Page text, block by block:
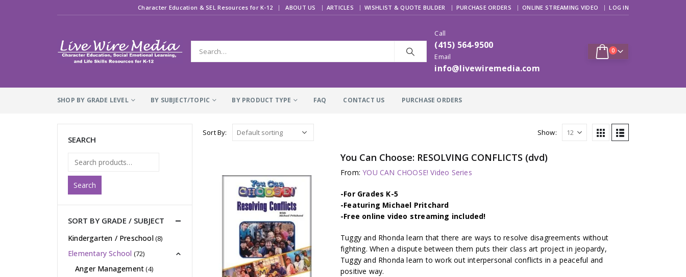
Character Education & SEL Resources for K-12 | ABOUT US ARTICLES WISHLIST & QUOTE BULDER PURCHASE ORDERS ONLINE STREAMING VIDEO LOG IN
Call
(415) 564-9500
Email
info@livewiremedia.com
0
SHOP BY GRADE LEVEL BY SUBJECT/TOPIC BY PRODUCT TYPE FAQ CONTACT US PURCHASE ORDERS
Sort By: Show:
You Can Choose: RESOLVING CONFLICTS (dvd)
From:YOU CAN CHOOSE! Video Series
-For Grades K-5
-Featuring Michael Pritchard
-Free online video streaming included!
Tuggy and Rhonda learn that there are ways to resolve disagreements without
fighting. When a dispute between them puts their class art project in jeopardy,
Tuggy and Rhonda learn to work out interpersonal conflicts in a peaceful and
positive way.
SEARCH
Search
SORT BY GRADE / SUBJECT
Kindergarten / Preschool(8)
Elementary School (72)
Anger Management(4)